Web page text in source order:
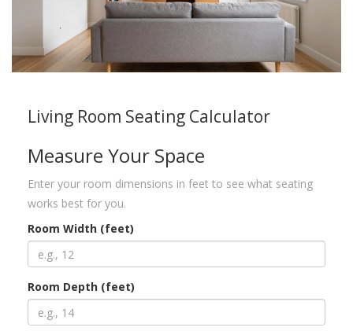
Living Room Seating Calculator
Measure Your Space
Enter your room dimensions in feet to see what seating
works best for you.
Room Width (feet)
Room Depth (feet)